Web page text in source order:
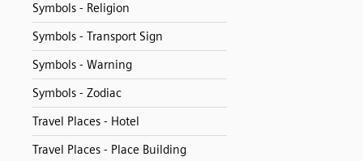
Symbols - Religion
Symbols - Transport Sign
Symbols - Warning
Symbols - Zodiac
Travel Places - Hotel
Travel Places - Place Building